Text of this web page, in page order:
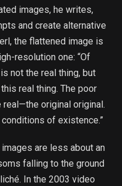
images, he writes,
and create alternative
the flattened image is
resolution one: “Of
not the real thing, but
real thing. The poor
original original.
of existence.”
are less about an
falling to the ground
In the 2003 video